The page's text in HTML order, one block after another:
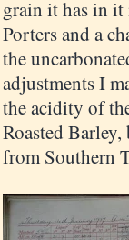
grain it has in it
Porters and a
the
adjustments I
the acidity of
Roasted
from Southern